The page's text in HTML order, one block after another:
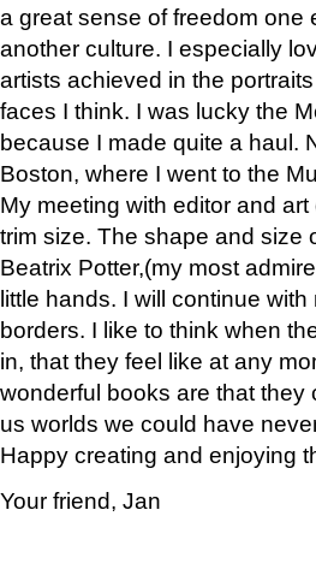
a great sense of freedom one
another culture. I especially
artists achieved in the
faces I think. I was lucky the
because I made quite a haul.
Boston, where I went to the
My meeting with editor and
trim size. The shape and size
Beatrix Potter,(my most
little hands. I will continue
borders. I like to think when
in, that they feel like at any
wonderful books are that
us worlds we could have
Happy creating and enjoying
Your friend, Jan